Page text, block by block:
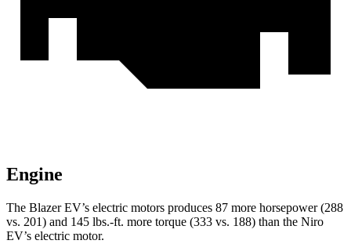
Engine
The Blazer EV’s electric motors produces 87 more horsepower (288
vs. 201) and 145 lbs.-ft. more torque (333 vs. 188) than the Niro
EV’s electric motor.